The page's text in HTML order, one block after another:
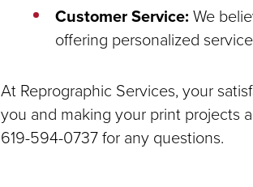
Customer Service: We
offering personalized
At Reprographic Services, your
you and making your print projects
619-594-0737 for any questions.